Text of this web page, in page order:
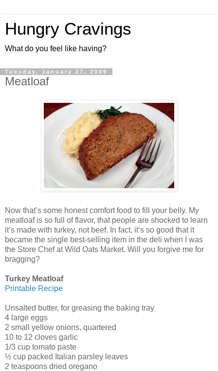
Hungry Cravings
What do you feel like having?
Tuesday, January 27, 2009
Meatloaf
Now that’s some honest comfort food to fill your belly. My
meatloaf is so full of flavor, that people are shocked to learn
it’s made with turkey, not beef. In fact, it’s so good that it
became the single best-selling item in the deli when I was
the Store Chef at Wild Oats Market. Will you forgive me for
bragging?
Turkey Meatloaf
Printable Recipe
Unsalted butter, for greasing the baking tray
4 large eggs
2 small yellow onions, quartered
10 to 12 cloves garlic
1/3 cup tomato paste
½ cup packed Italian parsley leaves
2 teaspoons dried oregano